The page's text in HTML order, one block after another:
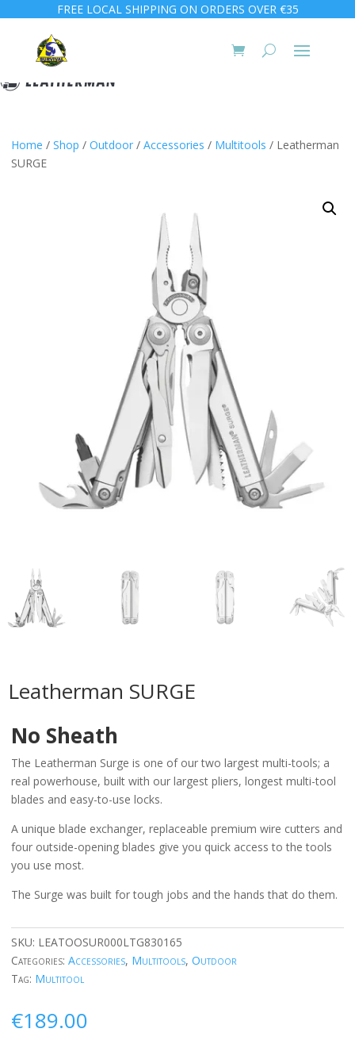
FREE LOCAL SHIPPING ON ORDERS OVER €35
Home / Shop / Outdoor / Accessories / Multitools / Leatherman
SURGE
Leatherman SURGE
No Sheath
The Leatherman Surge is one of our two largest multi-tools; a
real powerhouse, built with our largest pliers, longest multi-tool
blades and easy-to-use locks.
A unique blade exchanger, replaceable premium wire cutters and
four outside-opening blades give you quick access to the tools
you use most.
The Surge was built for tough jobs and the hands that do them.
SKU: LEATOOSUR000LTG830165
Categories: Accessories, Multitools, Outdoor
Tag: Multitool
€189.00